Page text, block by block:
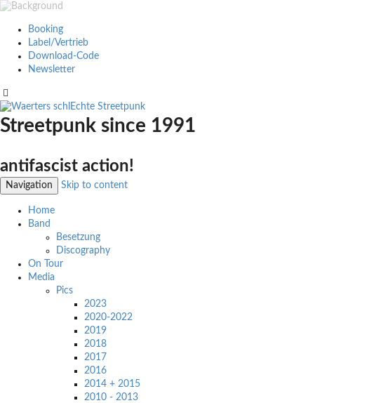
Booking
Label/Vertrieb
Download-Code
Newsletter
Streetpunk since 1991
antifascist action!
Navigation Skip to content
Home
Band
Besetzung
Discography
On Tour
Media
Pics
2023
2020-2022
2019
2018
2017
2016
2014 + 2015
2010 - 2013